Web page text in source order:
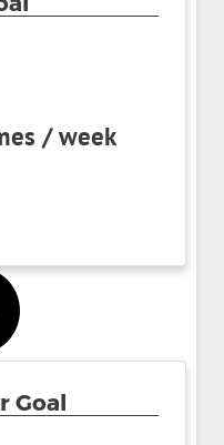
/ week
Goal